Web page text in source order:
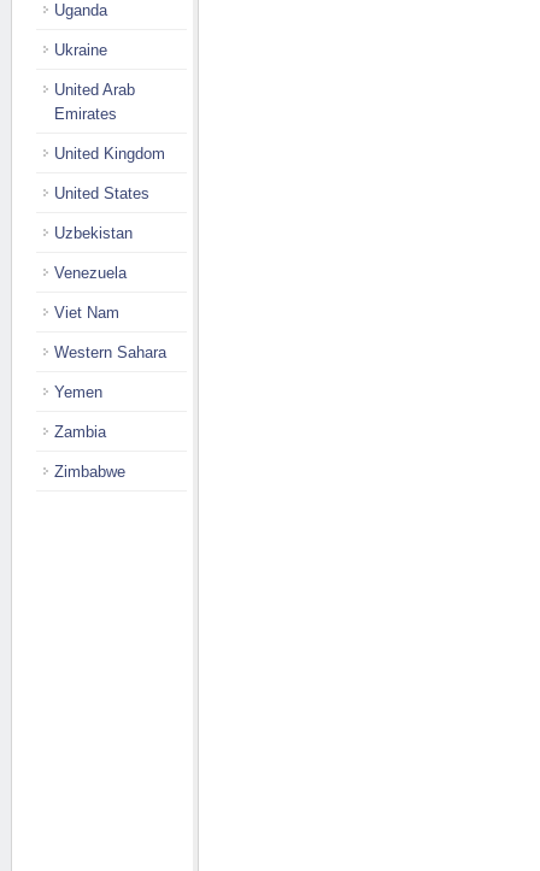
Uganda
Ukraine
United Arab
Emirates
United Kingdom
United States
Uzbekistan
Venezuela
Viet Nam
Western Sahara
Yemen
Zambia
Zimbabwe